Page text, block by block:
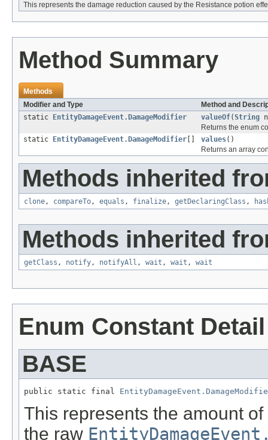
This represents the damage reduction caused by the Resistance potion
Method Summary
Methods
Modifier and Type
Method and
static
EntityDamageEvent.DamageModifier valueOf(String
Returns the enum
static
EntityDamageEvent.DamageModifier values()
Returns an array
Methods inherited
clone, compareTo, equals , finalize, getDeclaringClass ,
Methods inherited
getClass , notify, notifyAll , wait , wait , wait
Enum Constant Detail
BASE
public static final
This represents the amount
the raw